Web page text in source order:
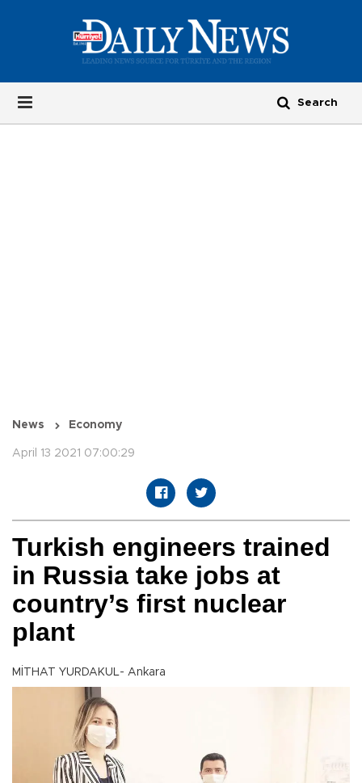
News Economy
April 13 2021 07:00:29
Turkish engineers trained
in Russia take jobs at
country’s first nuclear
plant
MİTHAT YURDAKUL- Ankara